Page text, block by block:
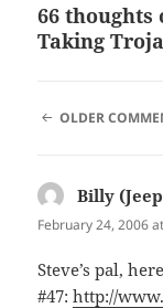
66 thoughts
Taking
COMMENT
OLDER
Billy
February 24, 2006
Steve’s pal,
#47:http://